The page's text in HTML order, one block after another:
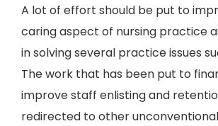
A lot of effort should be put to
caring aspect of nursing practice
in solving several practice issues
The work that has been put to
improve staff enlisting and
redirected to other